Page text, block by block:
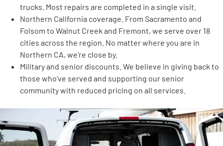
trucks. Most repairs are completed in a single visit.
Northern California coverage. From Sacramento and
Folsom to Walnut Creek and Fremont, we serve over 18
cities across the region. No matter where you are in
Northern CA, we’re close by.
Military and senior discounts. We believe in giving back to
those who’ve served and supporting our senior
community with reduced pricing on all services.